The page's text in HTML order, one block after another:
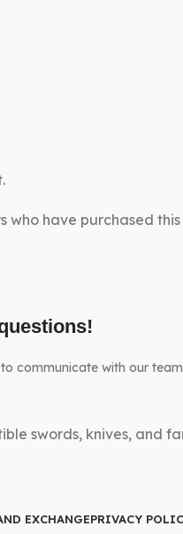
who have purchased
communicate with our team
swords, knives, and
EXCHANGEPRIVACY